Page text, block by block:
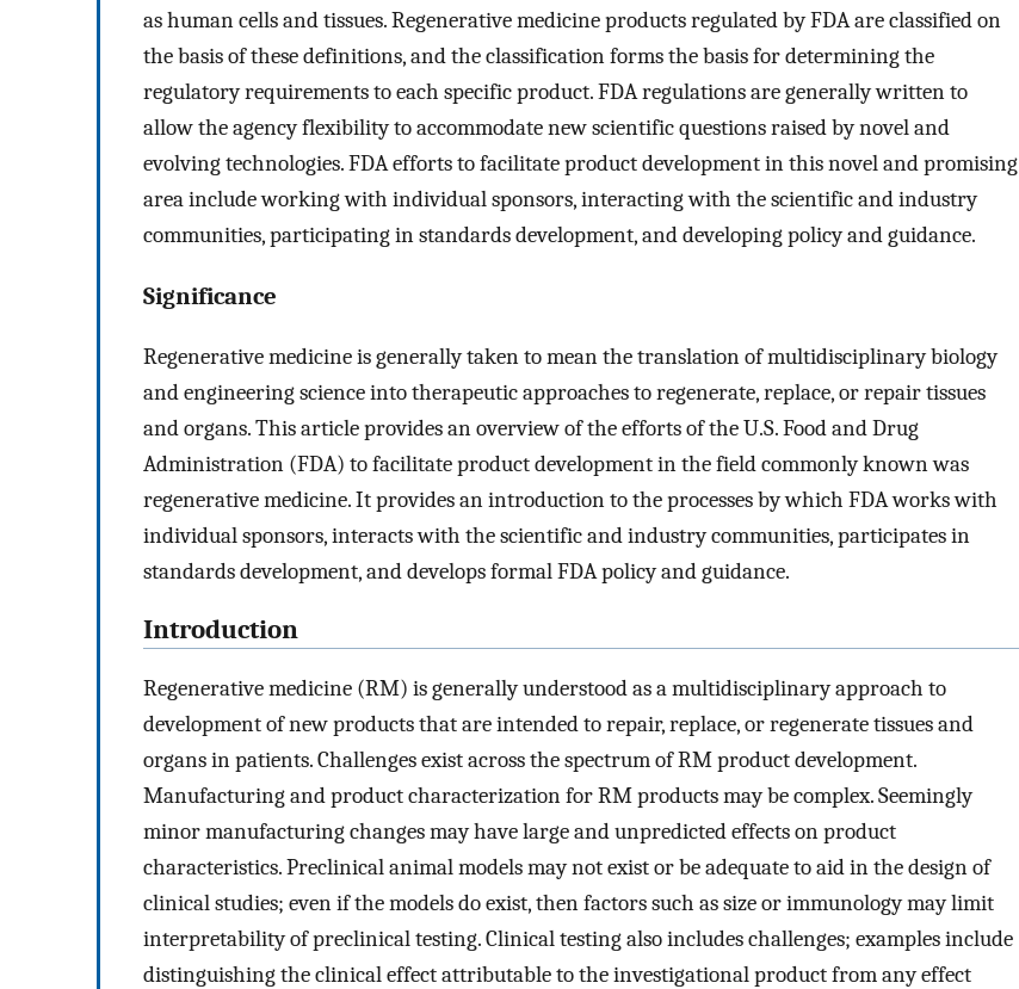
as human cells and tissues. Regenerative medicine products regulated by FDA are classified on
the basis of these definitions, and the classification forms the basis for determining the
regulatory requirements to each specific product. FDA regulations are generally written to
allow the agency flexibility to accommodate new scientific questions raised by novel and
evolving technologies. FDA efforts to facilitate product development in this novel and promising
area include working with individual sponsors, interacting with the scientific and industry
communities, participating in standards development, and developing policy and guidance.
Significance
Regenerative medicine is generally taken to mean the translation of multidisciplinary biology
and engineering science into therapeutic approaches to regenerate, replace, or repair tissues
and organs. This article provides an overview of the efforts of the U.S. Food and Drug
Administration (FDA) to facilitate product development in the field commonly known was
regenerative medicine. It provides an introduction to the processes by which FDA works with
individual sponsors, interacts with the scientific and industry communities, participates in
standards development, and develops formal FDA policy and guidance.
Introduction
Regenerative medicine (RM) is generally understood as a multidisciplinary approach to
development of new products that are intended to repair, replace, or regenerate tissues and
organs in patients. Challenges exist across the spectrum of RM product development.
Manufacturing and product characterization for RM products may be complex. Seemingly
minor manufacturing changes may have large and unpredicted effects on product
characteristics. Preclinical animal models may not exist or be adequate to aid in the design of
clinical studies; even if the models do exist, then factors such as size or immunology may limit
interpretability of preclinical testing. Clinical testing also includes challenges; examples include
distinguishing the clinical effect attributable to the investigational product from any effect